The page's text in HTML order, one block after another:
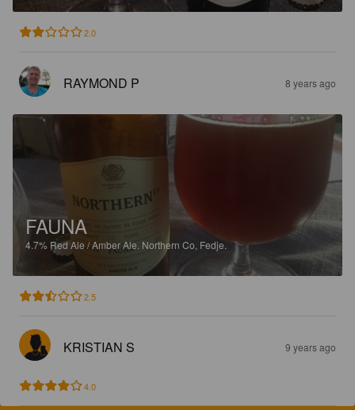
2.0
RAYMOND P 8 years ago
FAUNA
4.7% Red Ale / Amber Ale. Northern Co, Fedje.
2.5
KRISTIAN S 9 years ago
4.0